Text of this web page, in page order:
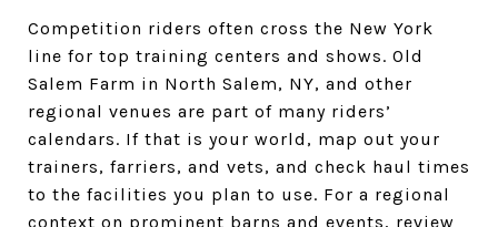
Competition riders often cross the New York
line for top training centers and shows. Old
Salem Farm in North Salem, NY, and other
regional venues are part of many riders’
calendars. If that is your world, map out your
trainers, farriers, and vets, and check haul times
to the facilities you plan to use. For a regional
context on prominent barns and events, review